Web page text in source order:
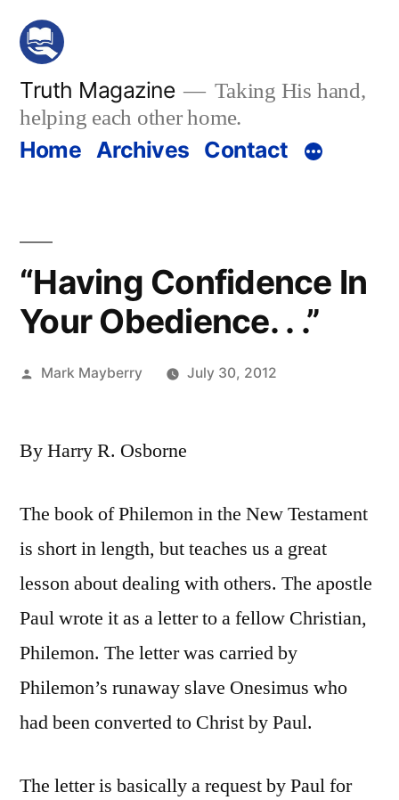
Skip
content
Truth Magazine
Taking His hand,
helping each other home.
Home Archives Contact
“Having Confidence In
Your Obedience. . .”
Posted
Mark Mayberry July 30, 2012
By Harry R. Osborne
The book of Philemon in the New Testament
is short in length, but teaches us a great
lesson about dealing with others. The apostle
Paul wrote it as a letter to a fellow Christian,
Philemon. The letter was carried by
Philemon’s runaway slave Onesimus who
had been converted to Christ by Paul.
The letter is basically a request by Paul for